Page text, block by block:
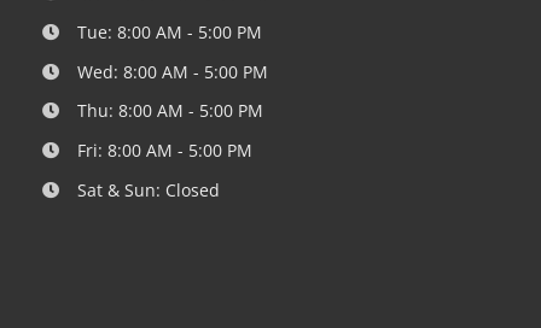
Tue: 8:00 AM - 5:00 PM
Wed: 8:00 AM - 5:00 PM
Thu: 8:00 AM - 5:00 PM
Fri: 8:00 AM - 5:00 PM
Sat & Sun: Closed